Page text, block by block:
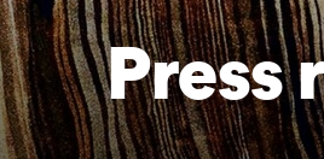
Press